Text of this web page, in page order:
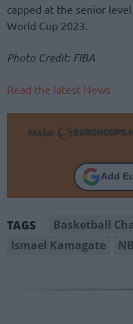
capped at the senior
World Cup 2023.
Photo Credit: FIBA
Read the latest News
Make
Add
TAGS Basketball
Ismael Kamagate